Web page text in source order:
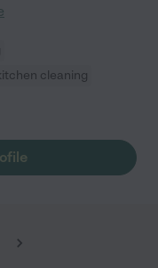
cleaning